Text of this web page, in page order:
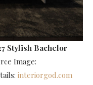
Stylish Bachelor
Image:
interiorgod.com